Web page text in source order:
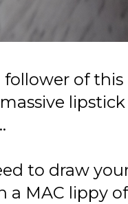
follower of
to draw
a MAC lippy